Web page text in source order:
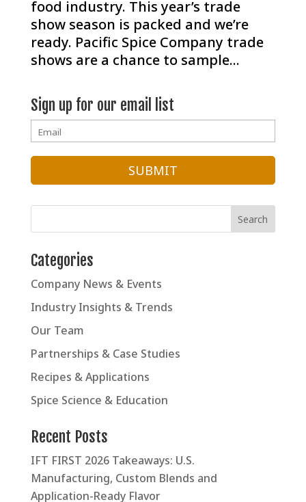
food industry. This year’s trade
show season is packed and we’re
ready. Pacific Spice Company trade
shows are a chance to sample...
Sign up for our email list
Categories
Company News & Events
Industry Insights & Trends
Our Team
Partnerships & Case Studies
Recipes & Applications
Spice Science & Education
Recent Posts
IFT FIRST 2026 Takeaways: U.S.
Manufacturing, Custom Blends and
Application-Ready Flavor